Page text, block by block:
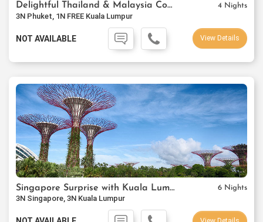
Delightful Thailand & Malaysia Combo 4 Nights
3N Phuket, 1N FREE Kuala Lumpur
NOT AVAILABLE View Details
Singapore Surprise with Kuala Lumpur 6 Nights
3N Singapore, 3N Kuala Lumpur